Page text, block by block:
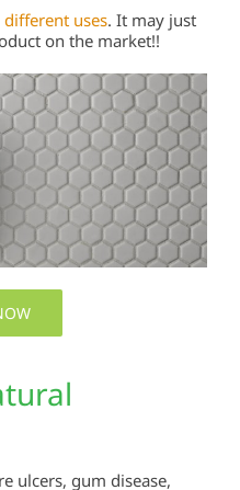
different uses. It may just
on the market!!
ulcers, gum disease,